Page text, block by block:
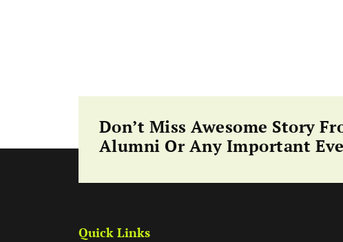
Don’t Miss Awesome Story
Alumni Or Any Important
Quick Links